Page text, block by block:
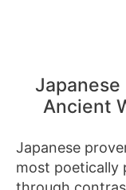
Japanese
Ancient
Japanese
most poetically